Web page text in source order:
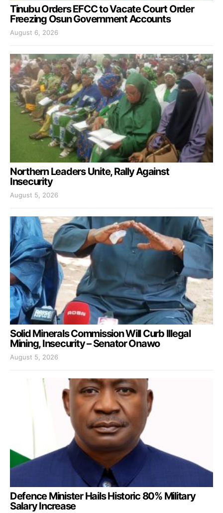
Tinubu Orders EFCC to Vacate Court Order
Freezing Osun Government Accounts
August 6, 2026
Northern Leaders Unite, Rally Against
Insecurity
August 5, 2026
Solid Minerals Commission Will Curb Illegal
Mining, Insecurity – Senator Onawo
August 5, 2026
Defence Minister Hails Historic 80% Military
Salary Increase